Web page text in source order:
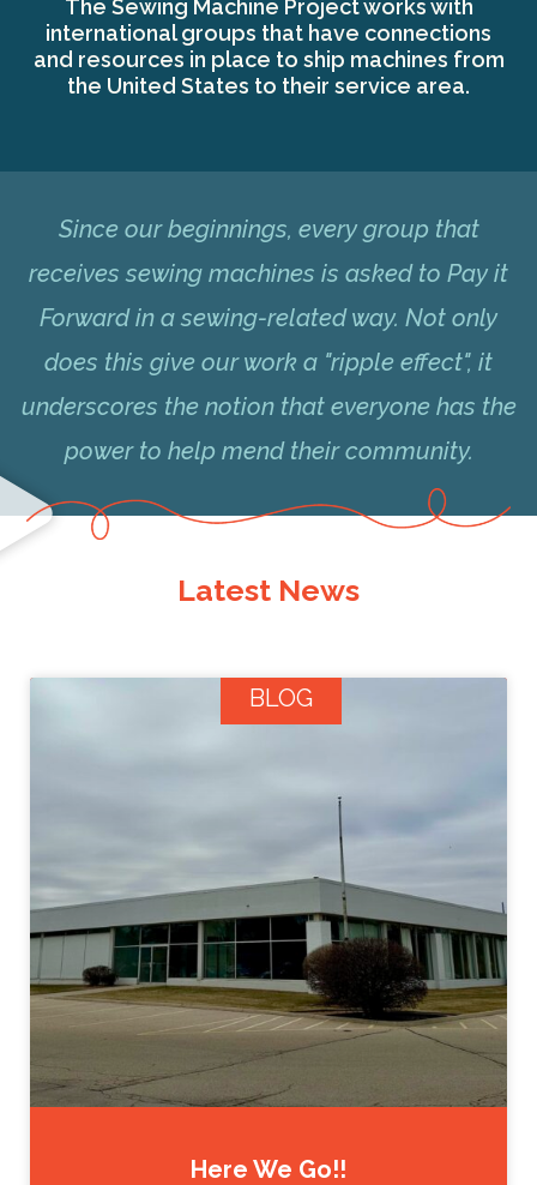
The Sewing Machine Project works with
international groups that have connections
and resources in place to ship machines from
the United States to their service area.
Since our beginnings, every group that
receives sewing machines is asked to Pay it
Forward in a sewing-related way. Not only
does this give our work a "ripple effect", it
underscores the notion that everyone has the
power to help mend their community.
Latest News
BLOG
Here We Go!!